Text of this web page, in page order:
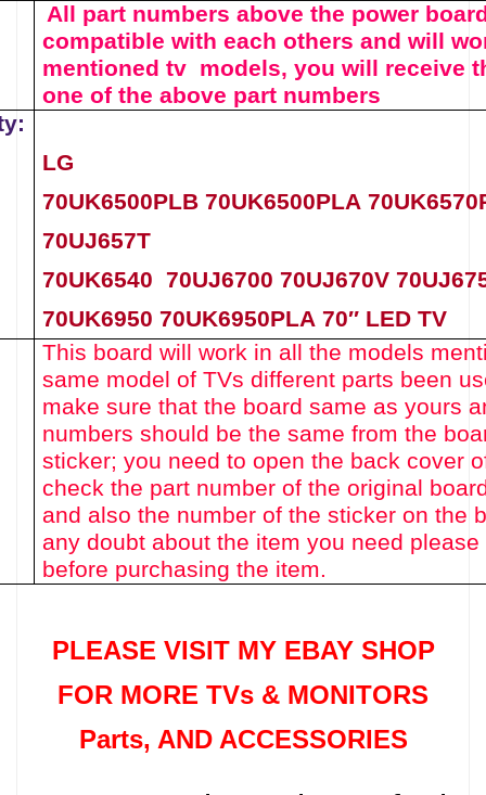
All part numbers above the power
compatible with each others and will
mentioned tv models, you will receive
one of the above part numbers
LG
70UK6500PLB 70UK6500PLA
70UJ657T
70UK6540 70UJ6700 70UJ670V
70UK6950 70UK6950PLA 70″ LED TV
This board will work in all the models
same model of TVs different parts been
make sure that the board same as yours
numbers should be the same from the
sticker; you need to open the back cover
check the part number of the original
and also the number of the sticker on the
any doubt about the item you need
before purchasing the item.
PLEASE VISIT MY EBAY SHOP
FOR MORE TVs & MONITORS
Parts, AND ACCESSORIES